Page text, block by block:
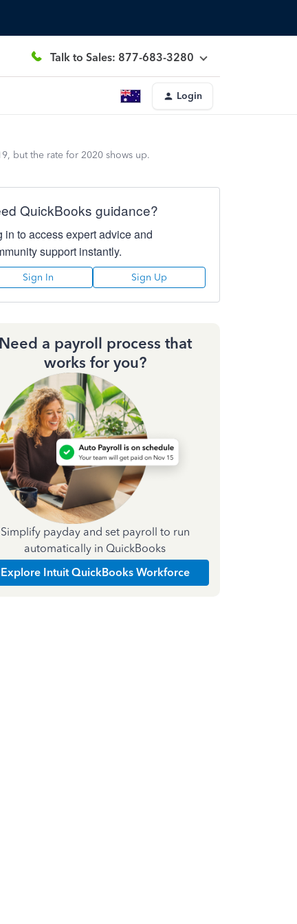
Talk to Sales: 877-683-3280
Login
but the rate for 2020 shows up.
QuickBooks guidance?
in to access expert advice and
support instantly.
Sign In Sign Up
Need a payroll process that
works for you?
Simplify payday and set payroll to run
automatically in QuickBooks
Explore Intuit QuickBooks Workforce